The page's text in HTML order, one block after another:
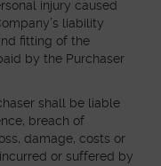
injury caused
liability
fitting of the
by the Purchaser
shall be liable
breach of
damage, costs or
or suffered by